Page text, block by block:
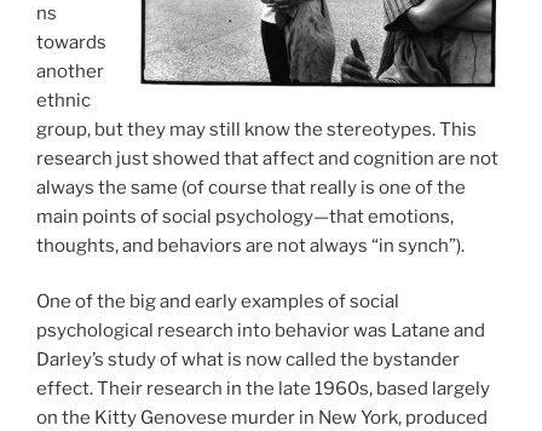
ns
towards
another
ethnic
group, but they may still know the stereotypes. This
research just showed that affect and cognition are not
always the same (of course that really is one of the
main points of social psychology—that emotions,
thoughts, and behaviors are not always “in synch”).
One of the big and early examples of social
psychological research into behavior was Latane and
Darley’s study of what is now called the bystander
effect. Their research in the late 1960s, based largely
on the Kitty Genovese murder in New York, produced